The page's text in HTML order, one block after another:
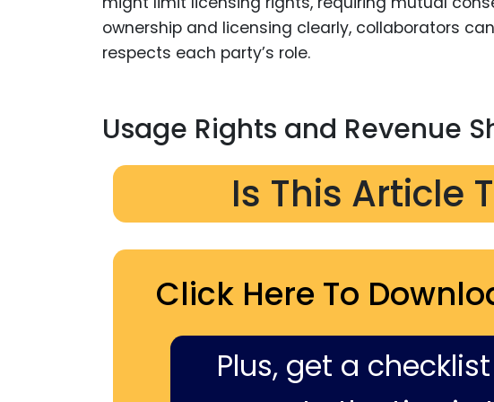
ownership and licensing clearly, collaborators
respects each party’s role.
Usage Rights and Revenue
Is This Article
Click Here To
Plus, get a